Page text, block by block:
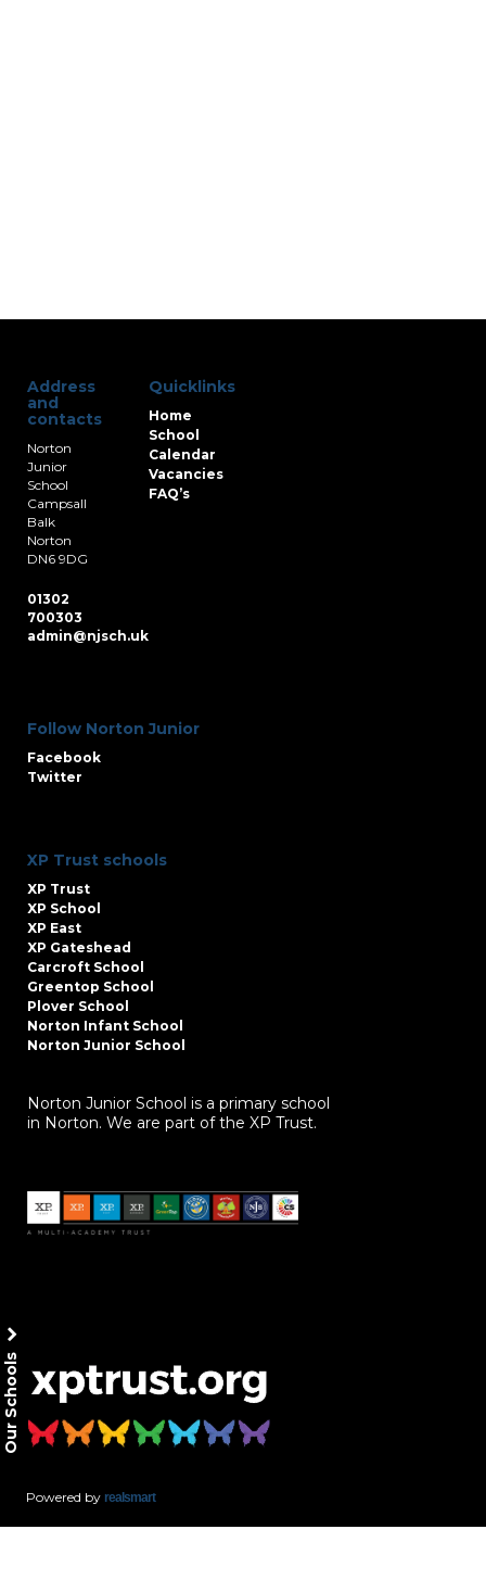
Address
and
contacts
Norton
Junior
School
Campsall
Balk
Norton
DN6 9DG
01302
700303
admin@njsch.uk
Quicklinks
Home
School
Calendar
Vacancies
FAQ’s
Follow Norton Junior
Facebook
Twitter
XP Trust schools
XP Trust
XP School
XP East
XP Gateshead
Carcroft School
Greentop School
Plover School
Norton Infant School
Norton Junior School
Norton Junior School is a primary school
in Norton. We are part of the XP Trust.
Powered by realsmart
Our Schools